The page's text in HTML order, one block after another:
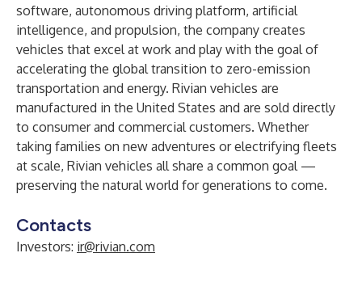
software, autonomous driving platform, artificial
intelligence, and propulsion, the company creates
vehicles that excel at work and play with the goal of
accelerating the global transition to zero-emission
transportation and energy. Rivian vehicles are
manufactured in the United States and are sold directly
to consumer and commercial customers. Whether
taking families on new adventures or electrifying fleets
at scale, Rivian vehicles all share a common goal —
preserving the natural world for generations to come.
Contacts
Investors: ir@rivian.com